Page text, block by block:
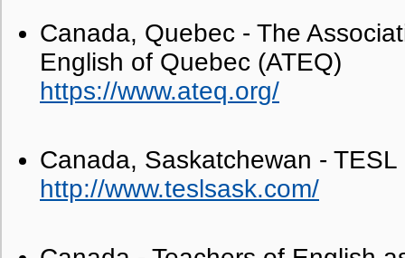
Canada, Quebec - The
English of Quebec (ATEQ)
https://www.ateq.org/
Canada, Saskatchewan - TESL
http://www.teslsask.com/